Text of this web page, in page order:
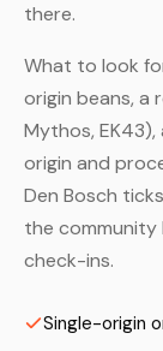
there.
What to look
origin beans, a
Mythos,
origin and
Den Bosch
the community
check-ins.
Single-origin